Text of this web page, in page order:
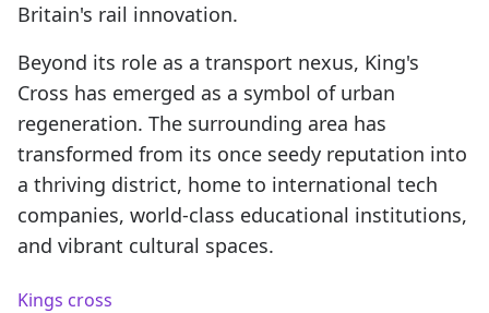
Britain's rail innovation.
Beyond its role as a transport nexus, King's
Cross has emerged as a symbol of urban
regeneration. The surrounding area has
transformed from its once seedy reputation into
a thriving district, home to international tech
companies, world-class educational institutions,
and vibrant cultural spaces.
Kings cross